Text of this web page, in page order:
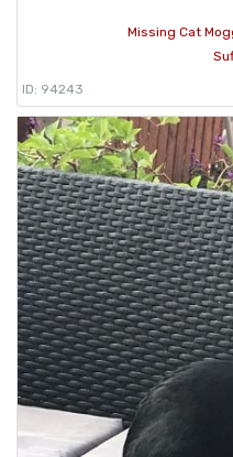
Missing Cat
ID: 94243